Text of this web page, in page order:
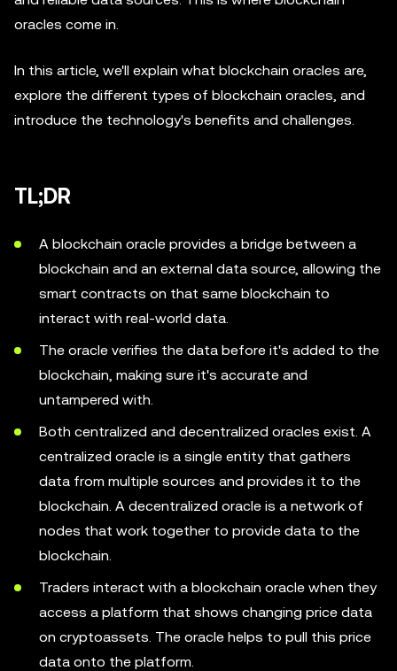
oracles come in.
In this article, we'll explain what blockchain oracles are,
explore the different types of blockchain oracles, and
introduce the technology's benefits and challenges.
TL;DR
A blockchain oracle provides a bridge between a
blockchain and an external data source, allowing the
smart contracts on that same blockchain to
interact with real-world data.
The oracle verifies the data before it's added to the
blockchain, making sure it's accurate and
untampered with.
Both centralized and decentralized oracles exist. A
centralized oracle is a single entity that gathers
data from multiple sources and provides it to the
blockchain. A decentralized oracle is a network of
nodes that work together to provide data to the
blockchain.
Traders interact with a blockchain oracle when they
access a platform that shows changing price data
on cryptoassets. The oracle helps to pull this price
data onto the platform.